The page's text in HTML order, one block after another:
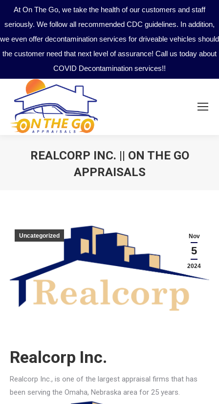
At On The Go, we take the health of our customers and staff
seriously. We follow all recommended CDC guidelines. In addition,
we even offer decontamination services for driveable vehicles should
the customer need that next level of assurance! Call us today about
COVID Decontamination services!!
REALCORP INC. || ON THE GO
APPRAISALS
Nov
5
2024
Uncategorized
Realcorp Inc.
Realcorp Inc., is one of the largest appraisal firms that has
been serving the Omaha, Nebraska area for 25 years.